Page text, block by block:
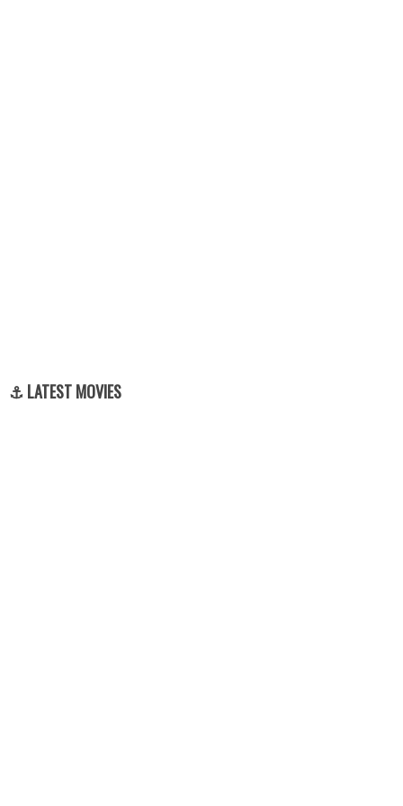
⚓ LATEST MOVIES